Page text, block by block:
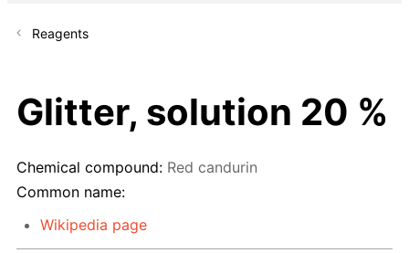
Reagents
Glitter, solution 20 %
Chemical compound: Red candurin
Common name:
Wikipedia page